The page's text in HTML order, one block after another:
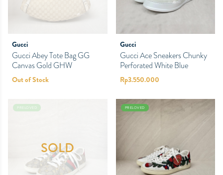
Gucci
Gucci Abey Tote Bag GG
Canvas Gold GHW
Out of Stock
Gucci
Gucci Ace Sneakers Chunky
Perforated White Blue
Rp3.550.000
PRELOVED
SOLD
PRELOVED